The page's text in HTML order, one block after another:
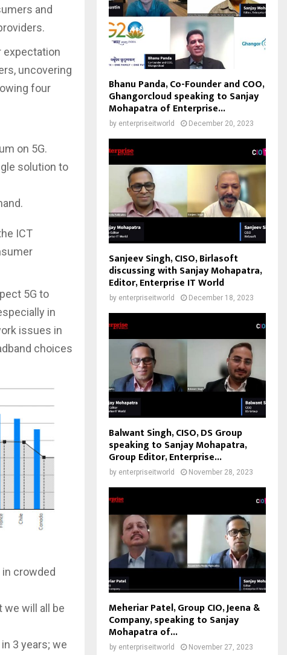
and
expectation
uncovering
four
on 5G.
solution to
ICT
5G to
in
issues in
choices
crowded
we will all be
3 years; we
Bhanu Panda, Co-Founder and COO,
Ghangorcloud speaking to Sanjay
Mohapatra of Enterprise...
by enterpriseitworld December 20, 2023
Sanjeev Singh, CISO, Birlasoft
discussing with Sanjay Mohapatra,
Editor, Enterprise IT World
by enterpriseitworld December 18, 2023
Balwant Singh, CISO, DS Group
speaking to Sanjay Mohapatra,
Group Editor, Enterprise...
by enterpriseitworld November 28, 2023
Meheriar Patel, Group CIO, Jeena &
Company, speaking to Sanjay
Mohapatra of...
by enterpriseitworld November 27, 2023